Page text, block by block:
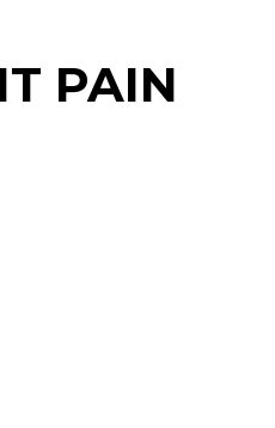
PAIN